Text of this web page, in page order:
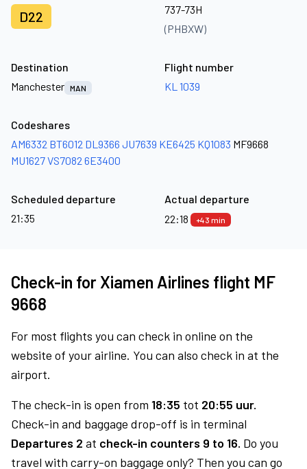
D22
737-73H
(PHBXW)
Destination
Manchester MAN
Flight number
KL 1039
Codeshares
AM6332 BT6012 DL9366 JU7639 KE6425 KQ1083 MF9668
MU1627VS7082 6E3400
Scheduled departure
21:35
Actual departure
22:18
+43 min
Check-in for Xiamen Airlines flight MF
9668
For most flights you can check in online on the
website of your airline. You can also check in at the
airport.
The check-in is open from 18:35 tot 20:55 uur.
Check-in and baggage drop-off is in terminal
Departures 2 at check-in counters 9 to 16. Do you
travel with carry-on baggage only? Then you can go